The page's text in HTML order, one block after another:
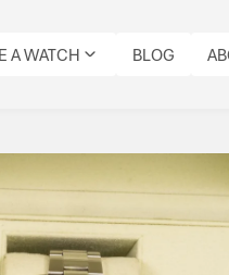
A WATCH BLOG
II
II in stainless steel,